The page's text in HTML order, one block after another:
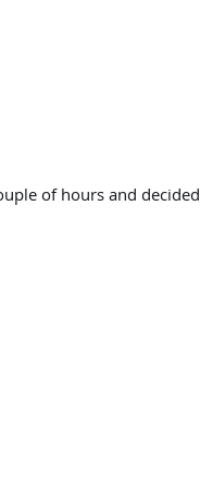
of hours and decided